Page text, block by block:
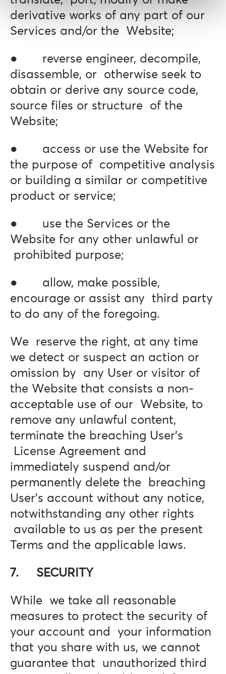
derivative works of any part of our
Services and/or the Website;
● reverse engineer, decompile,
disassemble, or otherwise seek to
obtain or derive any source code,
source files or structure of the
Website;
● access or use the Website for
the purpose of competitive analysis
or building a similar or competitive
product or service;
● use the Services or the
Website for any other unlawful or
prohibited purpose;
● allow, make possible,
encourage or assist any third party
to do any of the foregoing.
We reserve the right, at any time
we detect or suspect an action or
omission by any User or visitor of
the Website that consists a non-
acceptable use of our Website, to
remove any unlawful content,
terminate the breaching User’s
License Agreement and
immediately suspend and/or
permanently delete the breaching
User’s account without any notice,
notwithstanding any other rights
available to us as per the present
Terms and the applicable laws.
7. SECURITY
While we take all reasonable
measures to protect the security of
your account and your information
that you share with us, we cannot
guarantee that unauthorized third